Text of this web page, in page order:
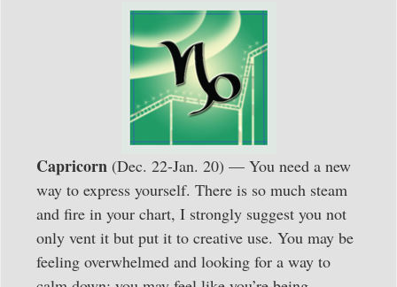
Capricorn (Dec. 22-Jan. 20) — You need a new
way to express yourself. There is so much steam
and fire in your chart, I strongly suggest you not
only vent it but put it to creative use. You may be
feeling overwhelmed and looking for a way to